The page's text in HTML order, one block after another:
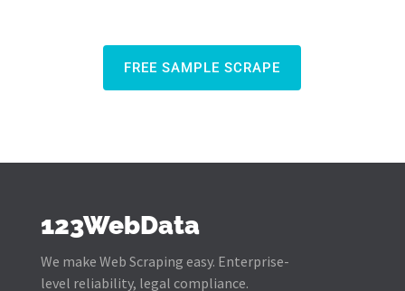
FREE SAMPLE SCRAPE
123WebData
We make Web Scraping easy. Enterprise-
level reliability, legal compliance.